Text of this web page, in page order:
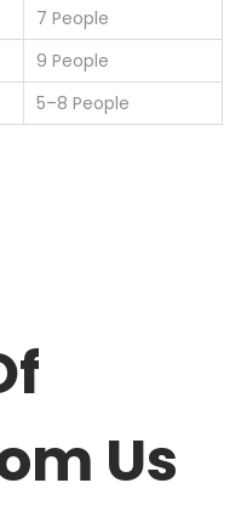
7 People
9 People
5–8 People
Us